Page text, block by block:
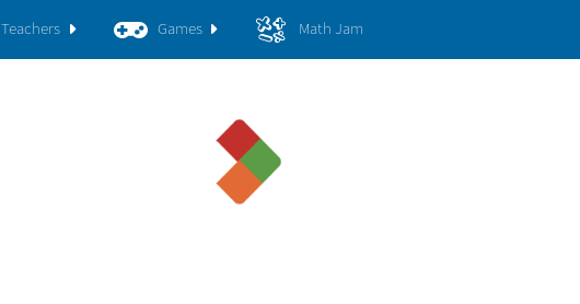
Teachers Games Math Jam